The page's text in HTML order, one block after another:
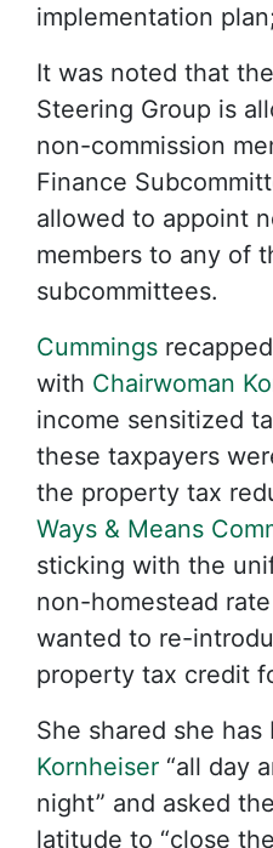
implementation
It was noted that the
Steering Group is
non-commission
Finance
allowed to appoint
members to any of
subcommittees.
Cummings
with Chairwoman
income sensitized
these taxpayers
the property tax
Ways & Means
sticking with the
non-homestead
wanted to re-
property tax credit
She shared she
Kornheiser “all day
night” and asked
latitude to “close